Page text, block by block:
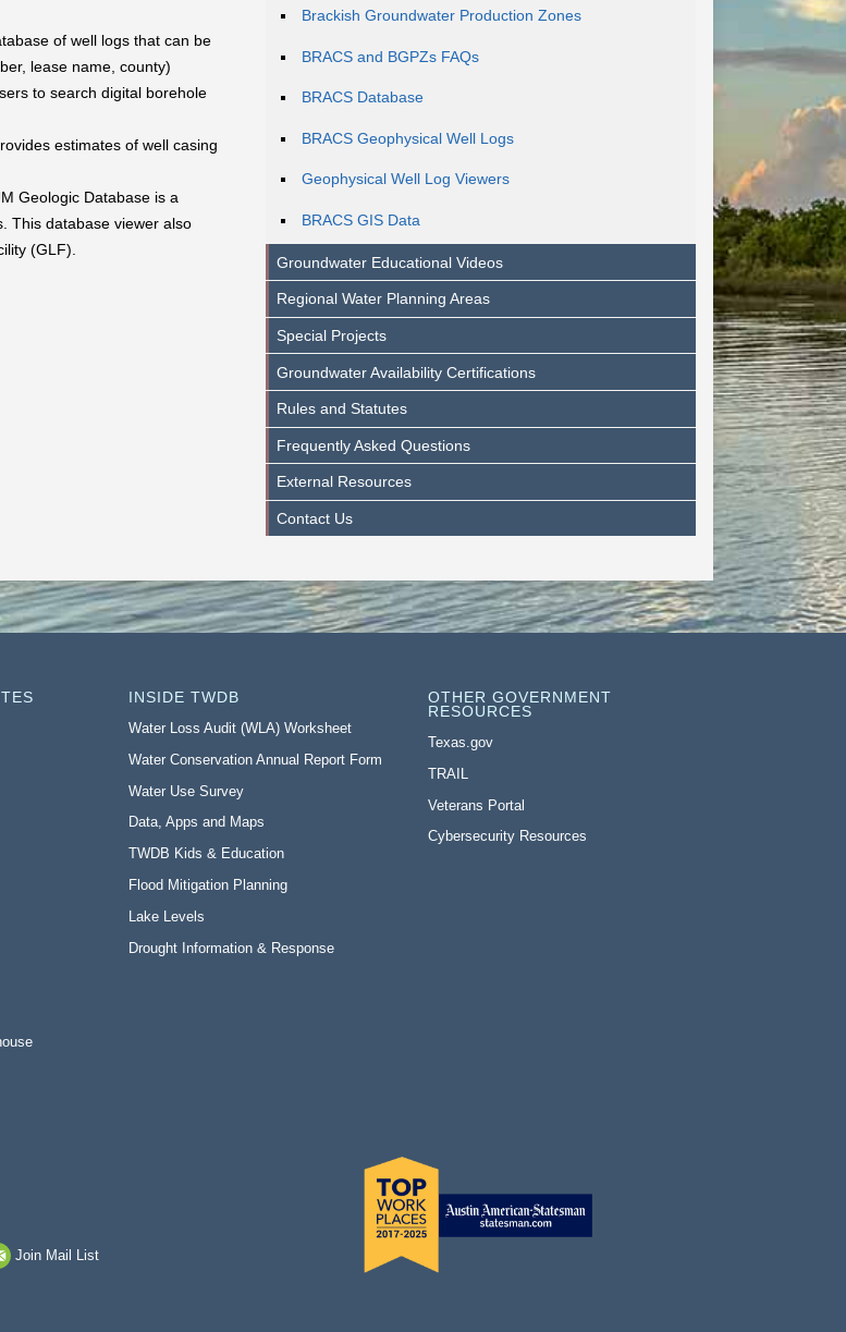
of well logs that can be
lease name, county)
to search digital borehole
estimates of well casing
Geologic Database is a
This database viewer also
(GLF).
Brackish Groundwater Production Zones
BRACS and BGPZs FAQs
BRACS Database
BRACS Geophysical Well Logs
Geophysical Well Log Viewers
BRACS GIS Data
Groundwater Educational Videos
Regional Water Planning Areas
Special Projects
Groundwater Availability Certifications
Rules and Statutes
Frequently Asked Questions
External Resources
Contact Us
INSIDE TWDB
Water Loss Audit (WLA) Worksheet
Water Conservation Annual Report Form
Water Use Survey
Data, Apps and Maps
TWDB Kids & Education
Flood Mitigation Planning
Lake Levels
Drought Information & Response
OTHER GOVERNMENT
RESOURCES
Texas.gov
TRAIL
Veterans Portal
Cybersecurity Resources
Join Mail List